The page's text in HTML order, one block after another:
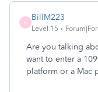
B
BillM223
Level 15
Are you talking
want to enter a
platform or a Mac